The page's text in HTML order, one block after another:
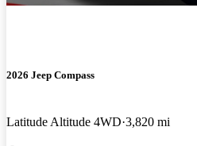
2026 Jeep Compass
Latitude Altitude 4WD 3,820 mi